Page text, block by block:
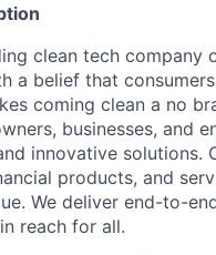
clean tech
a belief that
coming clean a no
businesses, and
innovative
products, and
We deliver end-to-
reach for all.